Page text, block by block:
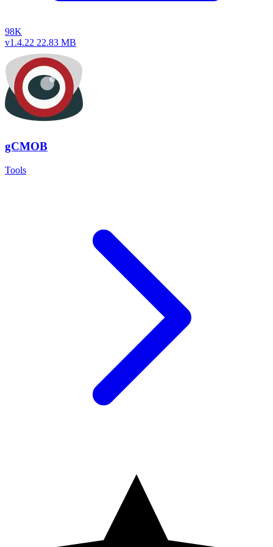
98K
v1.4.22 22.83 MB
gCMOB
Tools